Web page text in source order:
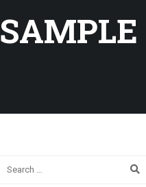
SAMPLE